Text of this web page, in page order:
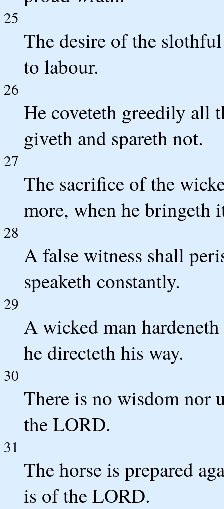
25
The desire of the
to labour.
26
He coveteth greedily all
giveth and spareth not.
27
The sacrifice of the
more, when he bringeth
28
A false witness shall
speaketh constantly.
29
A wicked man
he directeth his way.
30
There is no wisdom nor
the LORD.
31
The horse is prepared
is of the LORD.